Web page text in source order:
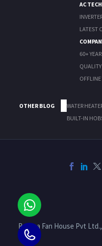
AC
LATEST
60+
OTHER BLOG WATER
BUILT-IN
Rathna Fan House Pvt